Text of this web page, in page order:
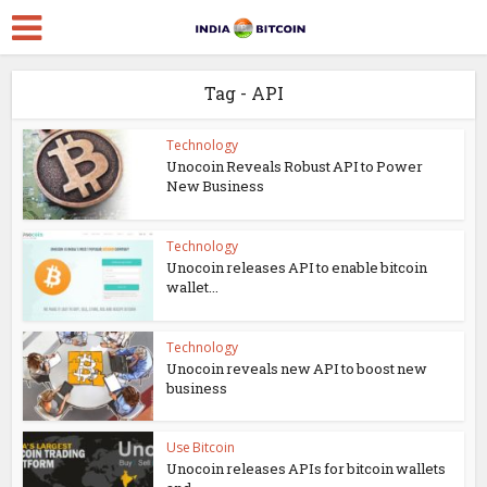
Tag - API
Technology
Unocoin Reveals Robust API to Power
New Business
Technology
Unocoin releases API to enable bitcoin
wallet...
Technology
Unocoin reveals new API to boost new
business
Use Bitcoin
Unocoin releases APIs for bitcoin wallets